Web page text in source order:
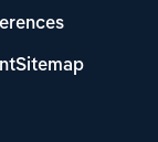
Sitemap